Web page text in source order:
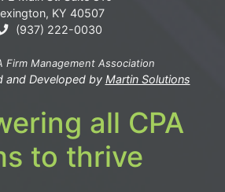
KY 40507
(937) 222-0030
Firm Management Association
and Developed by Martin Solutions
all CPA
to thrive